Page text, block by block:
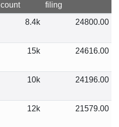
count
filing
8.4k 24800.00
15k 24616.00
10k 24196.00
12k 21579.00